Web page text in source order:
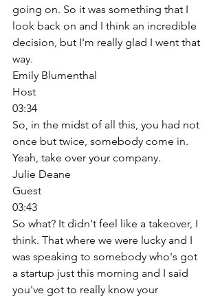
going on. So it was something that I
look back on and I think an incredible
decision, but I'm really glad I went that
way.
Emily Blumenthal
Host
03:34
So, in the midst of all this, you had not
once but twice, somebody come in.
Yeah, take over your company.
Julie Deane
Guest
03:43
So what? It didn't feel like a takeover, I
think. That where we were lucky and I
was speaking to somebody who's got
a startup just this morning and I said
you've got to really know your